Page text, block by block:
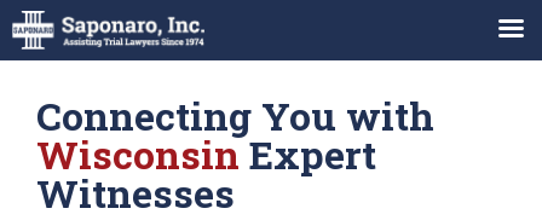
Connecting You with
WisconsinExpert
Witnesses